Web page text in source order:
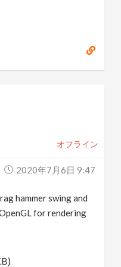
オフライン
2020年7月6日 9:47
hammer swing and
for rendering